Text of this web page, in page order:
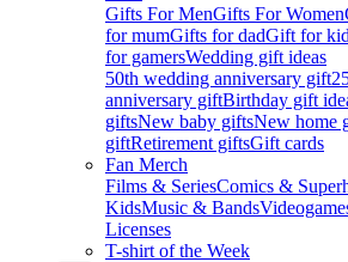
Gifts For MenGifts For Women
for mumGifts for dadGift for
for gamersWedding gift ideas
50th wedding anniversary gift
anniversary giftBirthday gift
giftsNew baby giftsNew home
giftRetirement giftsGift cards
Fan Merch
Films & SeriesComics &
KidsMusic & Bands
Licenses
T-shirt of the Week